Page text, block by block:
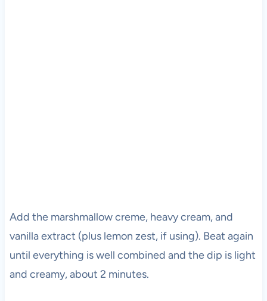
Add the marshmallow creme, heavy cream, and
vanilla extract (plus lemon zest, if using). Beat again
until everything is well combined and the dip is light
and creamy, about 2 minutes.